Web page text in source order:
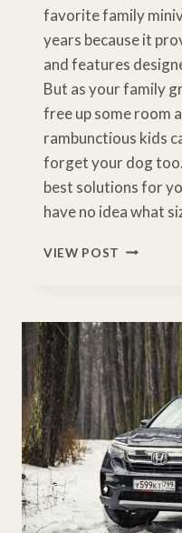
favorite family
years because it
and features
But as your family
free up some room
rambunctious kids
forget your dog
best solutions for
have no idea what
VIEW POST THE
ROOF
BOX
FOR
HAULING
ALL
YOUR
GEAR